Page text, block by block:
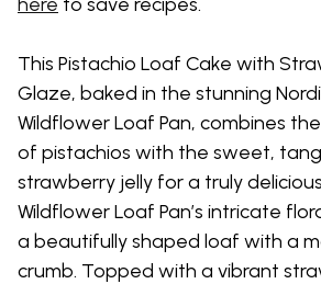
This Pistachio Loaf Cake with
Glaze, baked in the stunning
Wildflower Loaf Pan, combines
of pistachios with the sweet,
strawberry jelly for a truly
Wildflower Loaf Pan’s intricate
a beautifully shaped loaf with a
crumb. Topped with a vibrant